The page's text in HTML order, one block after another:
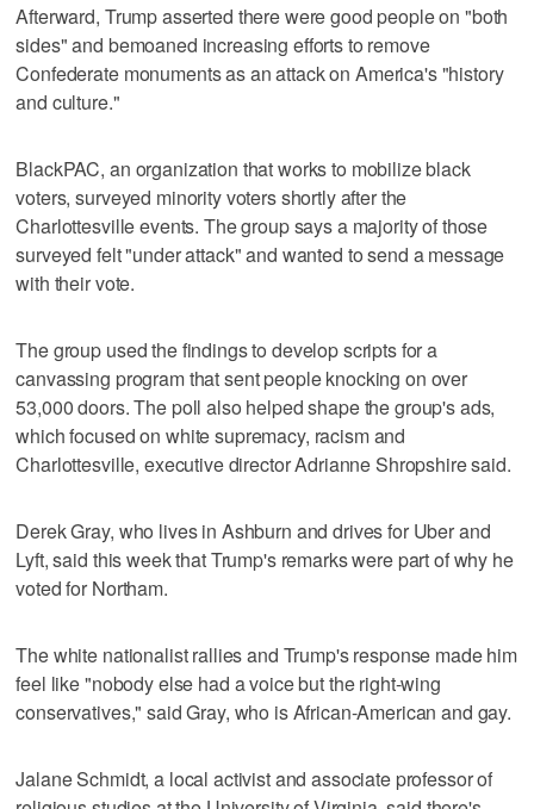
Afterward, Trump asserted there were good people on "both
sides" and bemoaned increasing efforts to remove
Confederate monuments as an attack on America's "history
and culture."
BlackPAC, an organization that works to mobilize black
voters, surveyed minority voters shortly after the
Charlottesville events. The group says a majority of those
surveyed felt "under attack" and wanted to send a message
with their vote.
The group used the findings to develop scripts for a
canvassing program that sent people knocking on over
53,000 doors. The poll also helped shape the group's ads,
which focused on white supremacy, racism and
Charlottesville, executive director Adrianne Shropshire said.
Derek Gray, who lives in Ashburn and drives for Uber and
Lyft, said this week that Trump's remarks were part of why he
voted for Northam.
The white nationalist rallies and Trump's response made him
feel like "nobody else had a voice but the right-wing
conservatives," said Gray, who is African-American and gay.
Jalane Schmidt, a local activist and associate professor of